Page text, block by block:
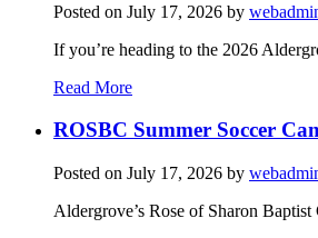
Posted on July 17, 2026 by
If you’re heading to the 2026
Read More
ROSBC Summer Soccer
Posted on July 17, 2026 by
Aldergrove’s Rose of Sharon